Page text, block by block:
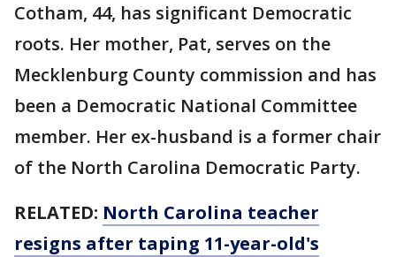
Cotham, 44, has significant Democratic
roots. Her mother, Pat, serves on the
Mecklenburg County commission and has
been a Democratic National Committee
member. Her ex-husband is a former chair
of the North Carolina Democratic Party.
RELATED: North Carolina teacher
resigns after taping 11-year-old's